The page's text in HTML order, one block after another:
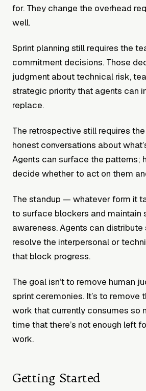
for. They change the overhead
well.
Sprint planning still requires the
commitment decisions. Those
judgment about technical risk,
strategic priority that agents can
replace.
The retrospective still requires
honest conversations about
Agents can surface the patterns;
decide whether to act on them
The standup — whatever form it
to surface blockers and maintain
awareness. Agents can distribute
resolve the interpersonal or
that block progress.
The goal isn’t to remove human
sprint ceremonies. It’s to remove
work that currently consumes so
time that there’s not enough left
work.
Getting Started